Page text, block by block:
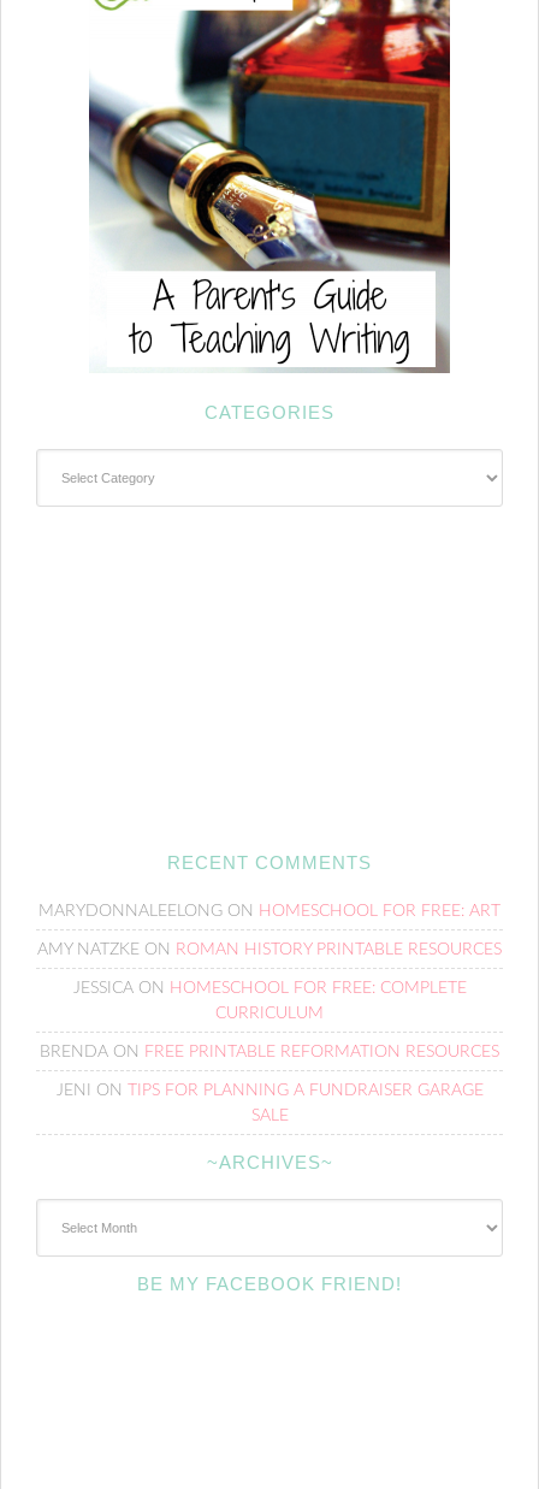
CATEGORIES
RECENT COMMENTS
MARYDONNALEELONG ON HOMESCHOOL FOR FREE: ART
AMY NATZKE ON ROMAN HISTORY PRINTABLE RESOURCES
JESSICAON HOMESCHOOL FOR FREE: COMPLETE
CURRICULUM
BRENDA ON FREE PRINTABLE REFORMATION RESOURCES
JENI ON
TIPS FOR PLANNING A FUNDRAISER GARAGE
SALE
~ARCHIVES~
BE MY FACEBOOK FRIEND!